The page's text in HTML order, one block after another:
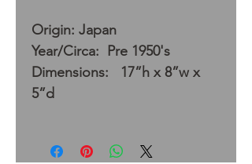
Origin: Japan
Year/Circa: Pre 1950's
Dimensions: 17”h x 8”w x
5”d